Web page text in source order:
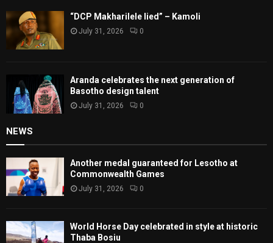
“DCP Makharilele lied” – Kamoli
July 31, 2026 0
Aranda celebrates the next generation of
Basotho design talent
July 31, 2026 0
NEWS
Another medal guaranteed for Lesotho at
Commonwealth Games
July 31, 2026 0
World Horse Day celebrated in style at historic
Thaba Bosiu